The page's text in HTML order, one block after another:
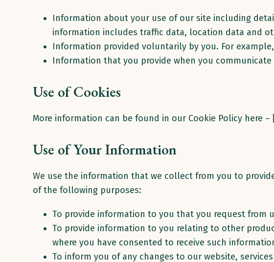
Information about your use of our site including
information includes traffic data, location data and
Information provided voluntarily by you. For
Information that you provide when you communicate
Use of Cookies
More information can be found in our Cookie Policy here
Use of Your Information
We use the information that we collect from you to
of the following purposes:
To provide information to you that you request from
To provide information to you relating to other
where you have consented to receive such
To inform you of any changes to our website,